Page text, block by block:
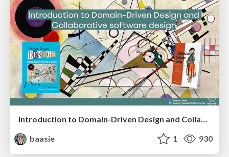
baasie
1 930